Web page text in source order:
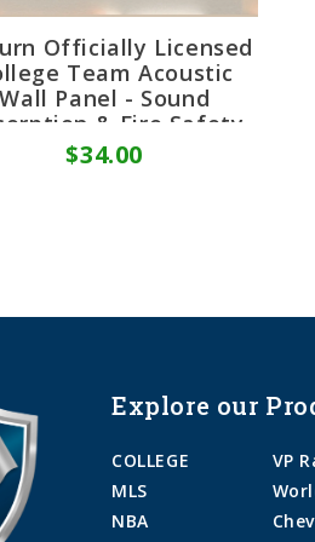
Officially Licensed
Team Acoustic
Wall Panel - Sound
& Fire Safety
$34.00
Explore our
COLLEGE
MLS
NBA
VP